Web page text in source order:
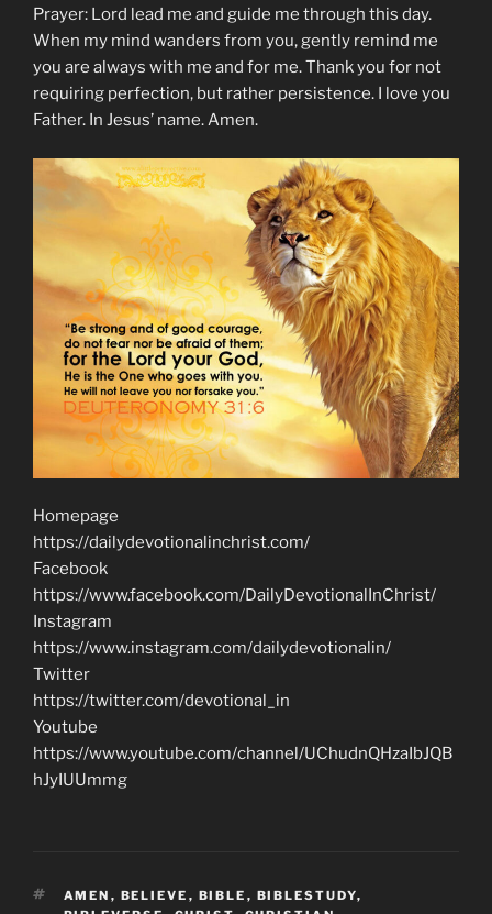
Prayer: Lord lead me and guide me through this day.
When my mind wanders from you, gently remind me
you are always with me and for me. Thank you for not
requiring perfection, but rather persistence. I love you
Father. In Jesus’ name. Amen.
Homepage
https://dailydevotionalinchrist.com/
Facebook
https://www.facebook.com/DailyDevotionalInChrist/
Instagram
https://www.instagram.com/dailydevotionalin/
Twitter
https://twitter.com/devotional_in
Youtube
https://www.youtube.com/channel/UChudnQHzaIbJQB
hJyIUUmmg
TAGS
AMEN , BELIEVE , BIBLE , BIBLESTUDY,